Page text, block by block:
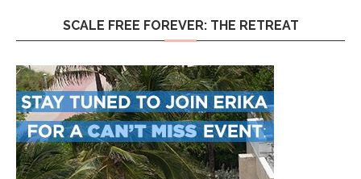
SCALE FREE FOREVER: THE RETREAT